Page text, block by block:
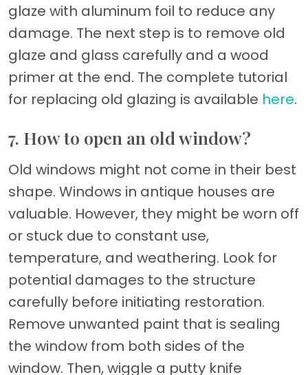
glaze with aluminum foil to reduce any
damage. The next step is to remove old
glaze and glass carefully and a wood
primer at the end. The complete tutorial
for replacing old glazing is available here.
7. How to open an old window?
Old windows might not come in their best
shape. Windows in antique houses are
valuable. However, they might be worn off
or stuck due to constant use,
temperature, and weathering. Look for
potential damages to the structure
carefully before initiating restoration.
Remove unwanted paint that is sealing
the window from both sides of the
window. Then, wiggle a putty knife